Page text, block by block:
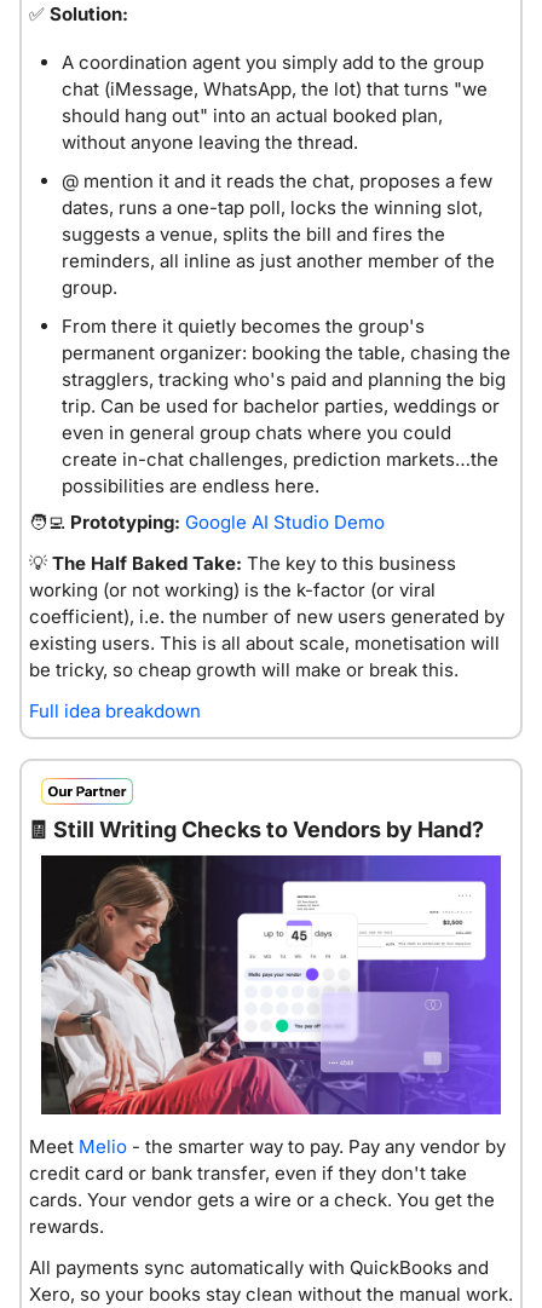
✅ Solution:
A coordination agent you simply add to the group
chat (iMessage, WhatsApp, the lot) that turns "we
should hang out" into an actual booked plan,
without anyone leaving the thread.
@ mention it and it reads the chat, proposes a few
dates, runs a one-tap poll, locks the winning slot,
suggests a venue, splits the bill and fires the
reminders, all inline as just another member of the
group.
From there it quietly becomes the group's
permanent organizer: booking the table, chasing the
stragglers, tracking who's paid and planning the big
trip. Can be used for bachelor parties, weddings or
even in general group chats where you could
create in-chat challenges, prediction markets…the
possibilities are endless here.
🧑‍💻 Prototyping: Google AI Studio Demo
💡 The Half Baked Take: The key to this business
working (or not working) is the k-factor (or viral
coefficient), i.e. the number of new users generated by
existing users. This is all about scale, monetisation will
be tricky, so cheap growth will make or break this.
Full idea breakdown
🧾 Still Writing Checks to Vendors by Hand?
Meet Melio - the smarter way to pay. Pay any vendor by
credit card or bank transfer, even if they don't take
cards. Your vendor gets a wire or a check. You get the
rewards.
All payments sync automatically with QuickBooks and
Xero, so your books stay clean without the manual work.